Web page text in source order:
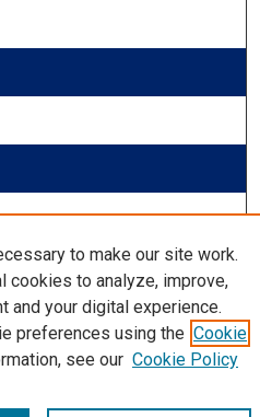
to make our site work.
cookies to analyze, improve,
and your digital experience.
preferences using the Cookie
see our Cookie Policy